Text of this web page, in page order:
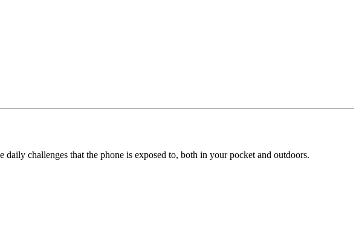
challenges that the phone is exposed to, both in your pocket and outdoors.